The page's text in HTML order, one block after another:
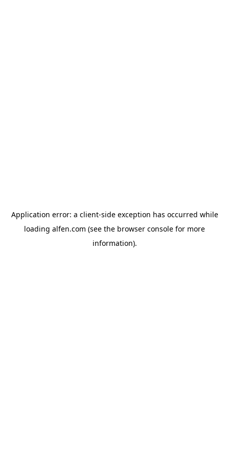
Application error: a client-side exception has occurred while
loading alfen.com (see the browser console for more
information).